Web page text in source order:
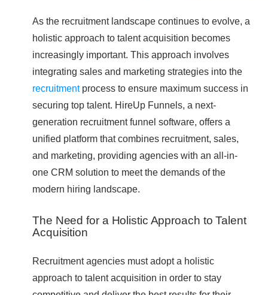
As the recruitment landscape continues to evolve, a
holistic approach to talent acquisition becomes
increasingly important. This approach involves
integrating sales and marketing strategies into the
recruitmentprocess to ensure maximum success in
securing top talent. HireUp Funnels, a next-
generation recruitment funnel software, offers a
unified platform that combines recruitment, sales,
and marketing, providing agencies with an all-in-
one CRM solution to meet the demands of the
modern hiring landscape.
The Need for a Holistic Approach to Talent
Acquisition
Recruitment agencies must adopt a holistic
approach to talent acquisition in order to stay